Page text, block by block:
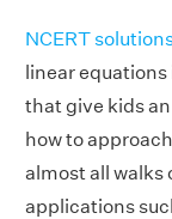
NCERT
linear
that give kids
how to
almost all walks
applications